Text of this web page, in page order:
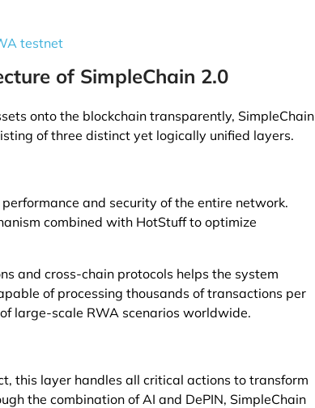
testnet
of SimpleChain 2.0
onto the blockchain transparently, SimpleChain
of three distinct yet logically unified layers.
and security of the entire network.
combined with HotStuff to optimize
and cross-chain protocols helps the system
of processing thousands of transactions per
large-scale RWA scenarios worldwide.
this layer handles all critical actions to transform
the combination of AI and DePIN, SimpleChain